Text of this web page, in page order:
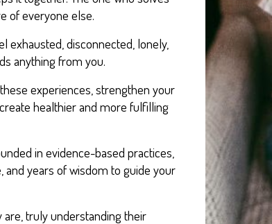
of everyone else.
exhausted, disconnected, lonely,
anything from you.
experiences, strengthen your
healthier and more fulfilling
in evidence-based practices,
and years of wisdom to guide your
truly understanding their